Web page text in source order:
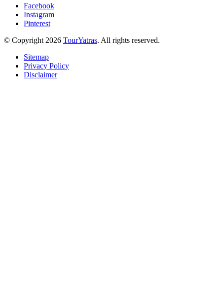
Facebook
Instagram
Pinterest
© Copyright 2026 TourYatras. All rights reserved.
Sitemap
Privacy Policy
Disclaimer